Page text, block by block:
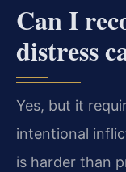
Can I
distress
Yes, but it
intentional
is harder than